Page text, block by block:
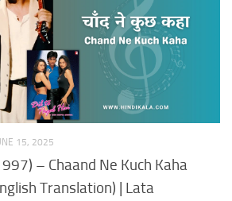
15, 2025
– Chaand Ne Kuch Kaha
Translation) | Lata